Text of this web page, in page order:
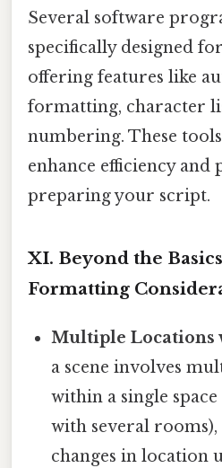
Several software
specifically designed
offering features like
formatting, character
numbering. These
enhance efficiency and
preparing your script.
XI. Beyond the
Formatting
Multiple Locations
a scene involves
within a single space
with several
changes in location